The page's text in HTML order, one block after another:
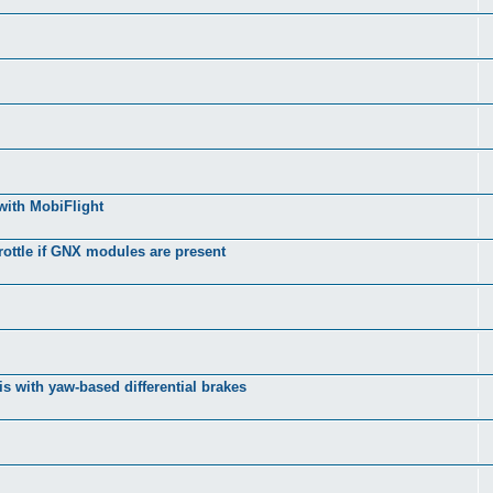
MobiFlight
if GNX modules are present
with yaw-based differential brakes